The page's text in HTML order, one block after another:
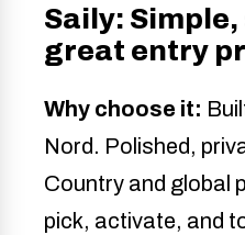
Saily:
great entry
Why choose it:
Nord. Polished,
Country and global
pick, activate, and